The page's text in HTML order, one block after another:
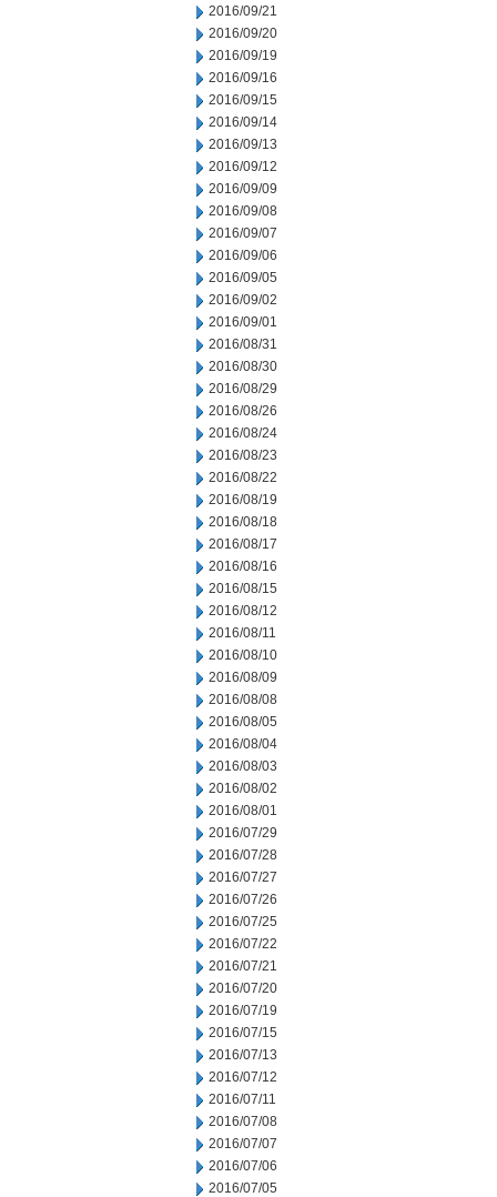
2016/09/21
2016/09/20
2016/09/19
2016/09/16
2016/09/15
2016/09/14
2016/09/13
2016/09/12
2016/09/09
2016/09/08
2016/09/07
2016/09/06
2016/09/05
2016/09/02
2016/09/01
2016/08/31
2016/08/30
2016/08/29
2016/08/26
2016/08/24
2016/08/23
2016/08/22
2016/08/19
2016/08/18
2016/08/17
2016/08/16
2016/08/15
2016/08/12
2016/08/11
2016/08/10
2016/08/09
2016/08/08
2016/08/05
2016/08/04
2016/08/03
2016/08/02
2016/08/01
2016/07/29
2016/07/28
2016/07/27
2016/07/26
2016/07/25
2016/07/22
2016/07/21
2016/07/20
2016/07/19
2016/07/15
2016/07/13
2016/07/12
2016/07/11
2016/07/08
2016/07/07
2016/07/06
2016/07/05